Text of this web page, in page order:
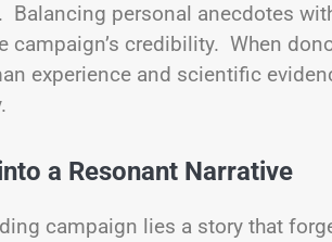
personal anecdotes
credibility. When
experience and scientific
a Resonant Narrative
campaign lies a story that